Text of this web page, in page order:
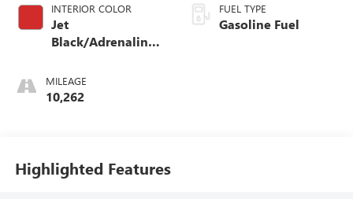
INTERIOR COLOR
Jet
Black/Adrenaline
Leather-Appointed
Front Seat Trim
MILEAGE
10,262
FUEL TYPE
Gasoline Fuel
Highlighted Features